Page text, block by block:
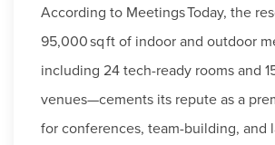
According to Meetings Today, the
95,000 sq ft of indoor and outdoor
including 24 tech-ready rooms and
venues—cements its repute as a
for conferences, team-building, and